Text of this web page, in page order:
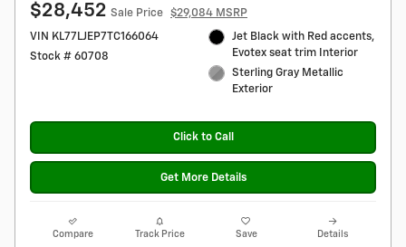
$28,452 Sale Price
$29,084 MSRP
VIN KL77LJEP7TC166064
Stock # 60708
Jet Black with Red accents,
Evotex seat trim Interior
Sterling Gray Metallic
Exterior
Click to Call
Get More Details
Compare Track Price Save Details